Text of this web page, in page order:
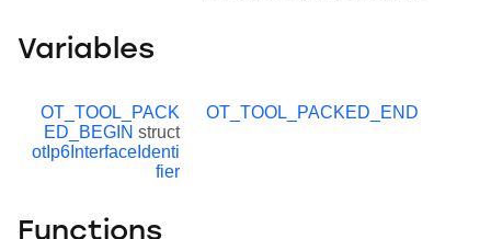
Variables
OT_TOOL_PACK
ED_BEGIN struct
otIp6InterfaceIdenti
fier
OT_TOOL_PACKED_END